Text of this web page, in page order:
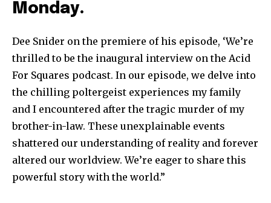
Monday.
Dee Snider on the premiere of his episode, ‘We’re
thrilled to be the inaugural interview on the Acid
For Squares podcast. In our episode, we delve into
the chilling poltergeist experiences my family
and I encountered after the tragic murder of my
brother-in-law. These unexplainable events
shattered our understanding of reality and forever
altered our worldview. We’re eager to share this
powerful story with the world.”